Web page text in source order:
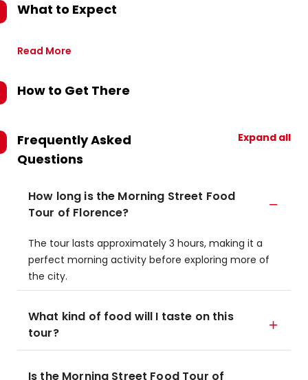
What to Expect
Read More
How to Get There
Frequently Asked
Questions
Expand all
How long is the Morning Street Food
Tour of Florence?
The tour lasts approximately 3 hours, making it a
perfect morning activity before exploring more of
the city.
What kind of food will I taste on this
tour?
Is the Morning Street Food Tour of